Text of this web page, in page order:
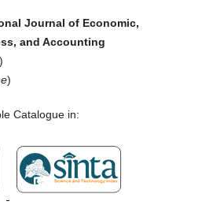
Journal of Economic,
and Accounting
)
Catalogue in: